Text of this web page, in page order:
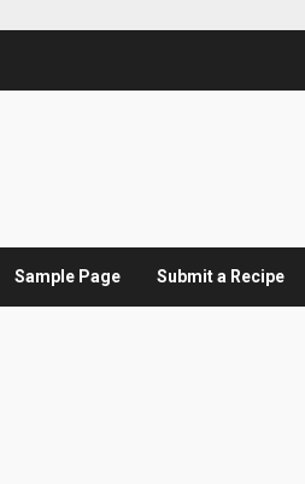
Sample Page Submit a Recipe